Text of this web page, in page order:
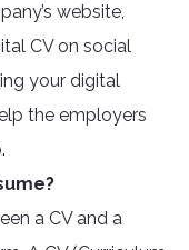
website,
CV on social
your digital
the employers
a CV and a